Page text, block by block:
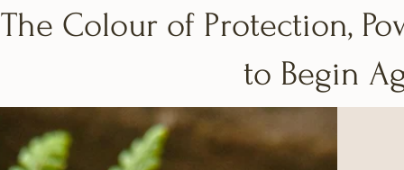
The Colour of Protection,
to Begin